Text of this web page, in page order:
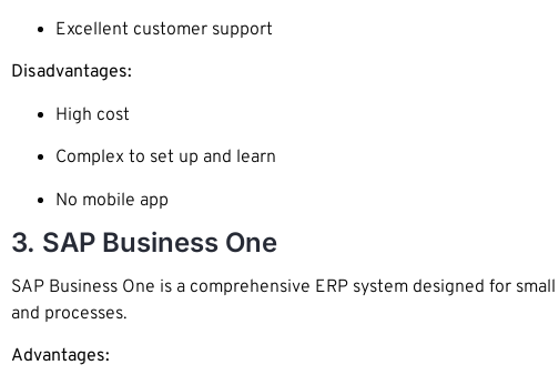
Excellent customer support
Disadvantages:
High cost
Complex to set up and learn
No mobile app
3. SAP Business One
SAP Business One is a comprehensive ERP system designed for
and processes.
Advantages: